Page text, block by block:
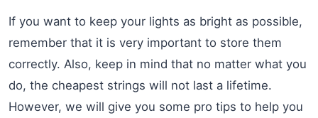
If you want to keep your lights as bright as possible,
remember that it is very important to store them
correctly. Also, keep in mind that no matter what you
do, the cheapest strings will not last a lifetime.
However, we will give you some pro tips to help you